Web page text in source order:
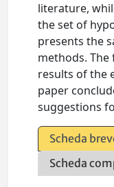
literature,
the set of
presents the
methods.
results of the
paper
suggestions
Scheda
Scheda